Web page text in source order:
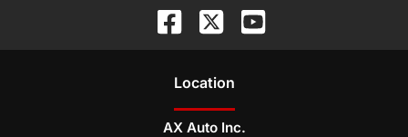
Location
AX Auto Inc.